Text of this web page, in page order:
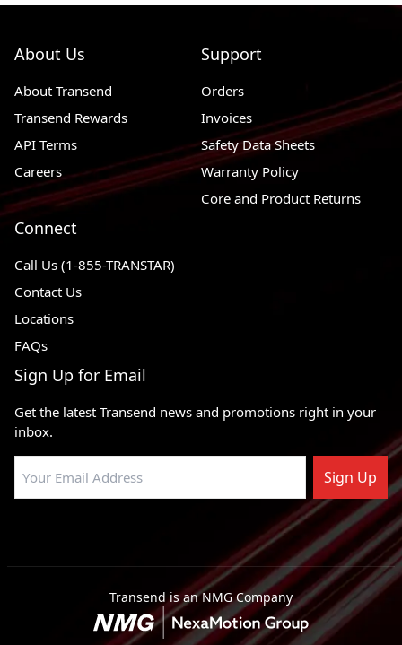
About Us
About Transend
Transend Rewards
API Terms
Careers
Support
Orders
Invoices
Safety Data Sheets
Warranty Policy
Core and Product Returns
Connect
Call Us (1-855-TRANSTAR)
Contact Us
Locations
FAQs
Sign Up for Email
Get the latest Transend news and promotions right in your
inbox.
Sign Up
Transend is an NMG Company